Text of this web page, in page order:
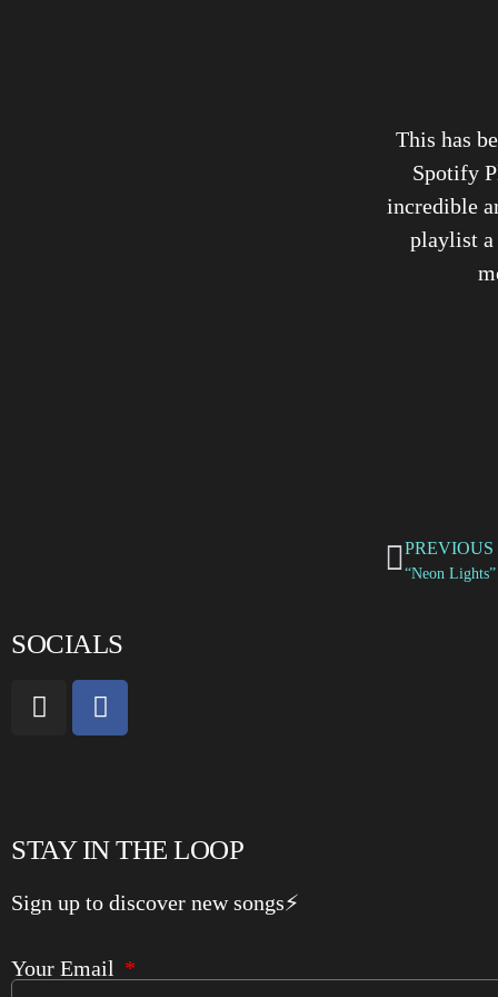
This has
Spotify
incredible
playlist
PREVIOUS
SOCIALS
STAY IN THE LOOP
Sign up to discover new songs⚡️
Your Email